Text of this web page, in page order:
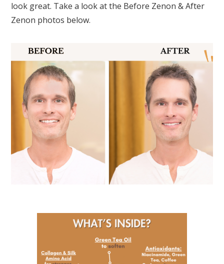
look great. Take a look at the Before Zenon & After
Zenon photos below.